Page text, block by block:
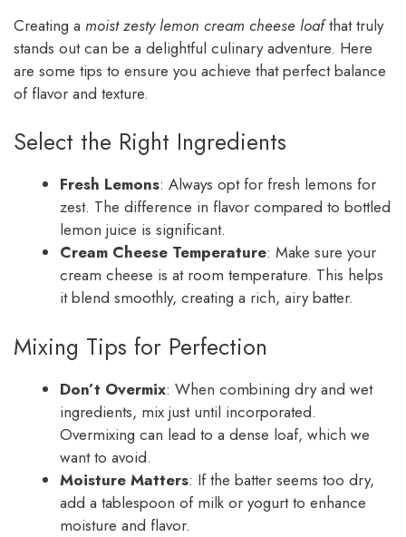
Creating a moist zesty lemon cream cheese loafthat truly
stands out can be a delightful culinary adventure. Here
are some tips to ensure you achieve that perfect balance
of flavor and texture.
Select the Right Ingredients
Fresh Lemons: Always opt for fresh lemons for
zest. The difference in flavor compared to bottled
lemon juice is significant.
Cream Cheese Temperature: Make sure your
cream cheese is at room temperature. This helps
it blend smoothly, creating a rich, airy batter.
Mixing Tips for Perfection
Don’t Overmix: When combining dry and wet
ingredients, mix just until incorporated.
Overmixing can lead to a dense loaf, which we
want to avoid.
Moisture Matters: If the batter seems too dry,
add a tablespoon of milk or yogurt to enhance
moisture and flavor.